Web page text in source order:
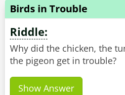
Birds in Trouble
Riddle:
Why did the chicken, the
the pigeon get in trouble?
Show Answer